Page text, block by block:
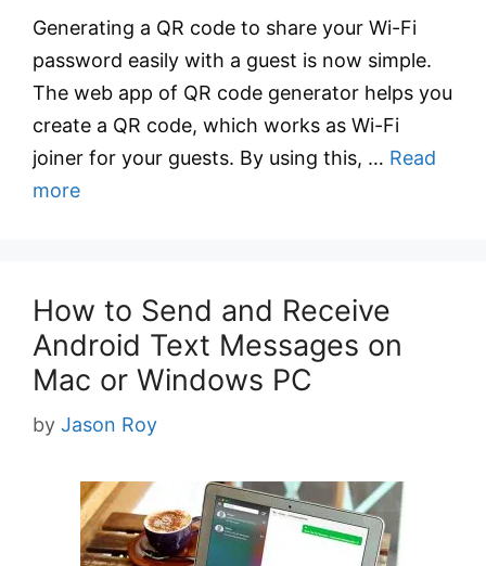
Generating a QR code to share your Wi-Fi
password easily with a guest is now simple.
The web app of QR code generator helps you
create a QR code, which works as Wi-Fi
joiner for your guests. By using this, … Read
more
How to Send and Receive
Android Text Messages on
Mac or Windows PC
by Jason Roy